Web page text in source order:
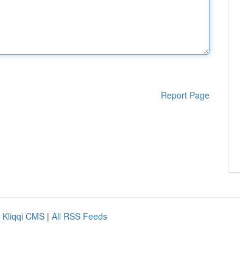
Report Page
Kliqqi CMS | All RSS Feeds